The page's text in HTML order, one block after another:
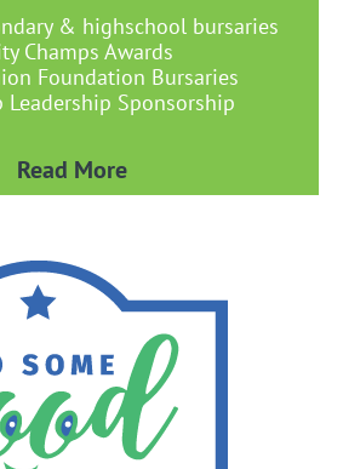
& highschool bursaries
Champs Awards
Foundation Bursaries
Leadership Sponsorship
Read More